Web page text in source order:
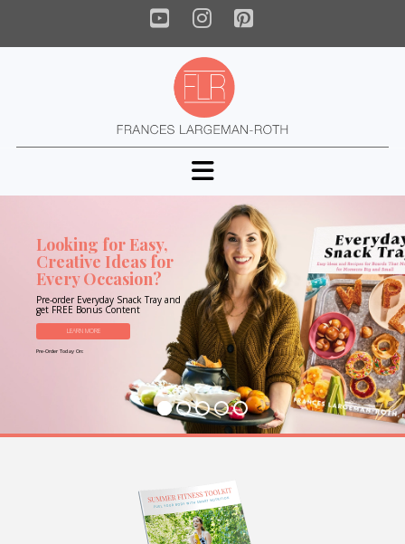
YouTube
Instagram
Pinterest
Navigation
Looking for Easy,
Creative Ideas for
Every Occasion?
Pre-order Everyday Snack Tray and
get FREE Bonus Content
LEARN MORE
Pre-Order Today On: